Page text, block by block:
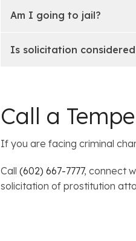
Am I going to jail?
Is solicitation
Call a
If you are facing criminal
Call (602) 667-7777, connect
solicitation of prostitution